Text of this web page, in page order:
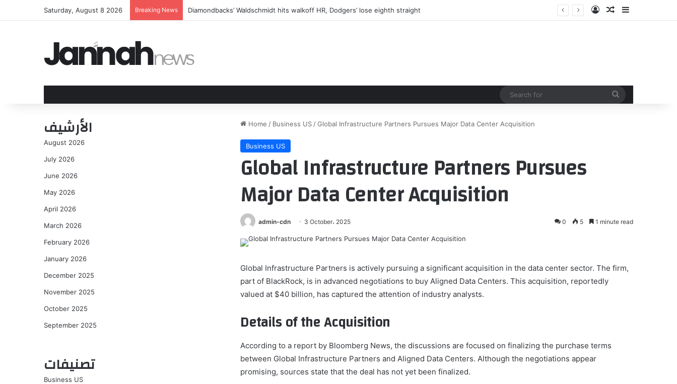
Saturday, August 8 2026 Breaking News US citizen flown out of Antarctica in daring mid-winter rescue mission Log InRandom Article
Sidebar
Home / Business US /Global Infrastructure Partners Pursues Major Data Center Acquisition
Business US
Global Infrastructure Partners Pursues
Major Data Center Acquisition
admin-cdn 3 October، 2025 0 5 1 minute read
Global Infrastructure Partners is actively pursuing a significant acquisition in the data center sector. The firm,
part of BlackRock, is in advanced negotiations to buy Aligned Data Centers. This acquisition, reportedly
valued at $40 billion, has captured the attention of industry analysts.
Details of the Acquisition
According to a report by Bloomberg News, the discussions are focused on finalizing the purchase terms
between Global Infrastructure Partners and Aligned Data Centers. Although the negotiations appear
promising, sources state that the deal has not yet been finalized.
الأرشيف
August 2026
July 2026
June 2026
May 2026
April 2026
March 2026
February 2026
January 2026
December 2025
November 2025
October 2025
September 2025
تصنيفات
Business US